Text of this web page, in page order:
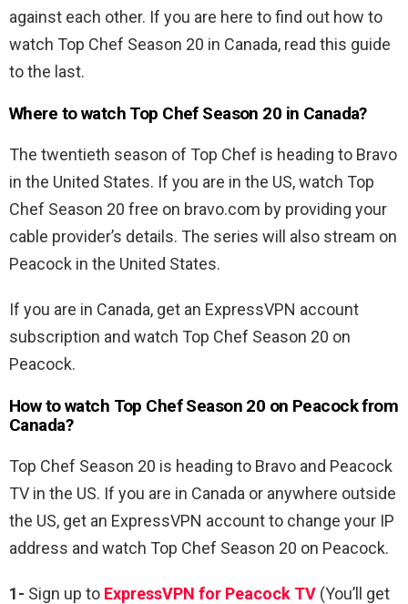
against each other. If you are here to find out how to
watch Top Chef Season 20 in Canada, read this guide
to the last.
Where to watch Top Chef Season 20 in Canada?
The twentieth season of Top Chef is heading to Bravo
in the United States. If you are in the US, watch Top
Chef Season 20 free on bravo.com by providing your
cable provider’s details. The series will also stream on
Peacock in the United States.
If you are in Canada, get an ExpressVPN account
subscription and watch Top Chef Season 20 on
Peacock.
How to watch Top Chef Season 20 on Peacock from
Canada?
Top Chef Season 20 is heading to Bravo and Peacock
TV in the US. If you are in Canada or anywhere outside
the US, get an ExpressVPN account to change your IP
address and watch Top Chef Season 20 on Peacock.
1- Sign up to ExpressVPN for Peacock TV (You’ll get